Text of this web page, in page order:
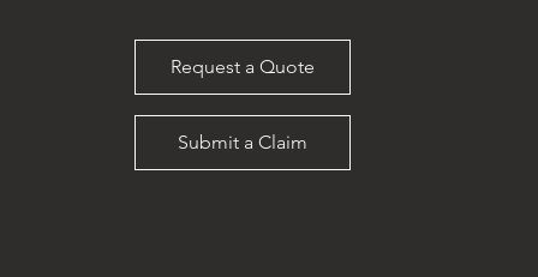
Request a Quote
Submit a Claim